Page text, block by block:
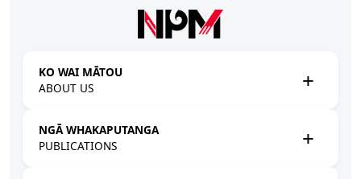
KO WAI MĀTOU
ABOUT US
NGĀ WHAKAPUTANGA
PUBLICATIONS